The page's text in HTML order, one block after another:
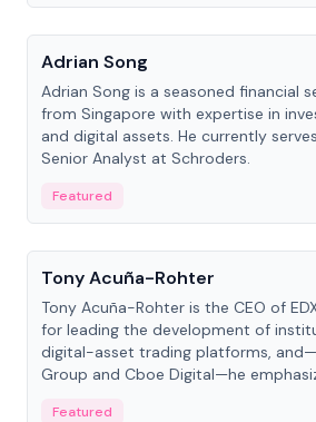
People
Adrian Song
Adrian Song is a seasoned financial
from Singapore with expertise in
and digital assets. He currently
Senior Analyst at Schroders.
Featured
People
Tony Acuña-Rohter
Tony Acuña-Rohter is the CEO of
for leading the development of
digital-asset trading platforms,
Group and Cboe Digital—he
Featured